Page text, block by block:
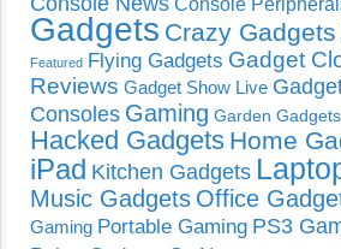
Console
Gadgets Crazy Gadgets
Featured Flying Gadgets Gadget
Reviews Gadget Show Live
Consoles Gaming Garden Gadgets
Hacked Gadgets Home
iPad Kitchen Gadgets
Music Gadgets Office
Gaming Portable Gaming PS3